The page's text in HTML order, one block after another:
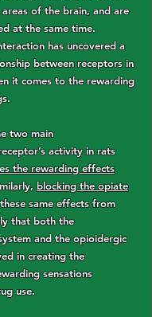
of the brain, and are
at the same time.
has uncovered a
between receptors in
it comes to the rewarding
two main
activity in rats
the rewarding effects
blocking the opiate
same effects from
that both the
and the opioidergic
in creating the
sensations
use.